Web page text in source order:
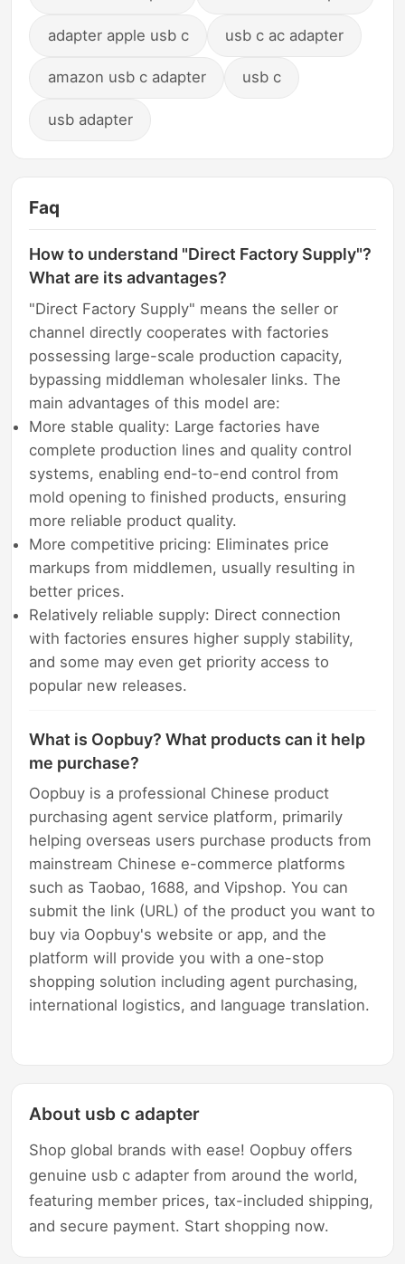
adapter apple usb c usb c ac adapter
amazon usb c adapter usb c
usb adapter
Faq
How to understand "Direct Factory Supply"?
What are its advantages?
"Direct Factory Supply" means the seller or
channel directly cooperates with factories
possessing large-scale production capacity,
bypassing middleman wholesaler links. The
main advantages of this model are:
More stable quality: Large factories have
complete production lines and quality control
systems, enabling end-to-end control from
mold opening to finished products, ensuring
more reliable product quality.
More competitive pricing: Eliminates price
markups from middlemen, usually resulting in
better prices.
Relatively reliable supply: Direct connection
with factories ensures higher supply stability,
and some may even get priority access to
popular new releases.
What is Oopbuy? What products can it help
me purchase?
Oopbuy is a professional Chinese product
purchasing agent service platform, primarily
helping overseas users purchase products from
mainstream Chinese e-commerce platforms
such as Taobao, 1688, and Vipshop. You can
submit the link (URL) of the product you want to
buy via Oopbuy's website or app, and the
platform will provide you with a one-stop
shopping solution including agent purchasing,
international logistics, and language translation.
About usb c adapter
Shop global brands with ease! Oopbuy offers
genuine usb c adapter from around the world,
featuring member prices, tax-included shipping,
and secure payment. Start shopping now.